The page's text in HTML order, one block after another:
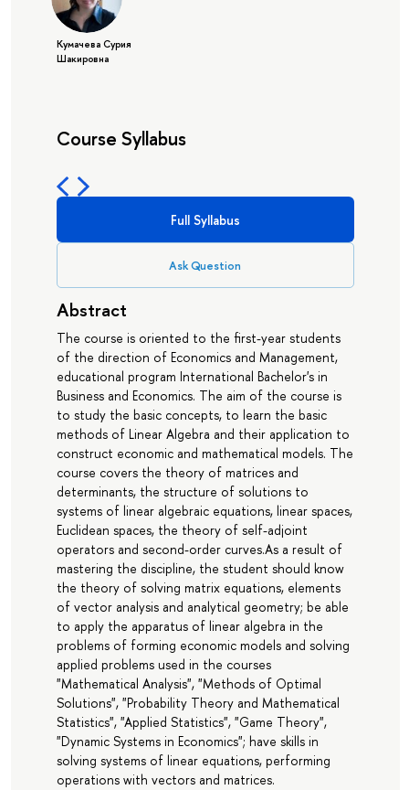
Кумачева Сурия
Шакировна
Course Syllabus
Full Syllabus
Ask Question
Abstract
The course is oriented to the first-year students
of the direction of Economics and Management,
educational program International Bachelor's in
Business and Economics. The aim of the course is
to study the basic concepts, to learn the basic
methods of Linear Algebra and their application to
construct economic and mathematical models. The
course covers the theory of matrices and
determinants, the structure of solutions to
systems of linear algebraic equations, linear spaces,
Euclidean spaces, the theory of self-adjoint
operators and second-order curves.As a result of
mastering the discipline, the student should know
the theory of solving matrix equations, elements
of vector analysis and analytical geometry; be able
to apply the apparatus of linear algebra in the
problems of forming economic models and solving
applied problems used in the courses
"Mathematical Analysis", "Methods of Optimal
Solutions", "Probability Theory and Mathematical
Statistics", "Applied Statistics", "Game Theory",
"Dynamic Systems in Economics"; have skills in
solving systems of linear equations, performing
operations with vectors and matrices.